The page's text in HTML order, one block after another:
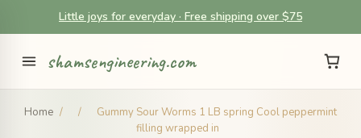
Little joys for everyday · Free shipping over $75
shamsengineering.com
Home / /
Gummy Sour Worms 1 LB spring Cool peppermint
filling wrapped in